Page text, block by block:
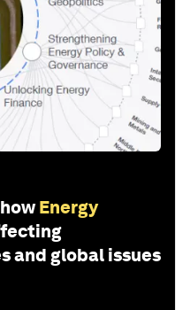
Energy
and global issues